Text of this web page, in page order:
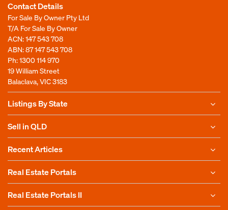
Contact Details
For Sale By Owner Pty Ltd
T/A For Sale By Owner
ACN: 147 543 708
ABN: 87 147 543 708
Ph:1300 114 970
19 William Street
Balaclava, VIC 3183
Listings By State
Sell in QLD
Recent Articles
Real Estate Portals
Real Estate Portals II